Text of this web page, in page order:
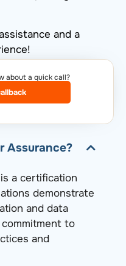
and a
about a quick call?​
Assurance?
a certification
demonstrate
and data
to
and